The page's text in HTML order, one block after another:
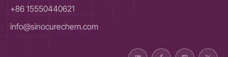
+86 15550440621
info@sinocurechem.com